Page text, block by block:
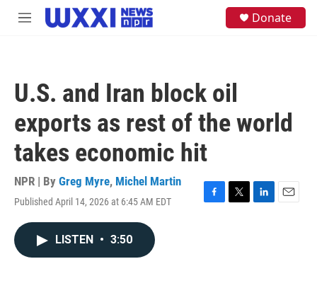
Skip to main content
M
Donate
U.S. and Iran block oil
exports as rest of the world
takes economic hit
NPR | By Greg Myre, Michel Martin
Published April 14, 2026 at 6:45 AM EDT
F
T
L
E
LISTEN • 3:50